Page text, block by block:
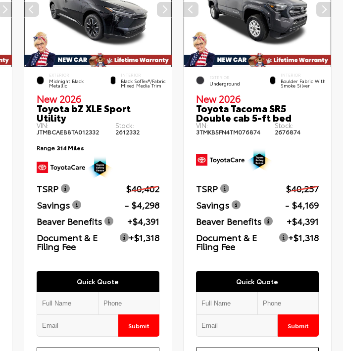
EXTERIOR
Midnight Black
Metallic
INTERIOR
Black SofTex®/fabric
Mixed Media Trim
New 2026
Toyota bZ XLE Sport
Utility
VIN:
JTMBCAEB8TA012332
Stock:
2612332
Range 314 Miles
TSRP
$40,402
Savings
- $4,298
Beaver Benefits
+$4,391
Document & E
Filing Fee
+$1,318
Quick Quote
Submit
EXTERIOR
Underground
INTERIOR
Boulder Fabric With
Smoke Silver
New 2026
Toyota Tacoma SR5
Double cab 5-ft bed
VIN:
3TMKB5FN4TM076874
Stock:
2676874
TSRP
$40,257
Savings
- $4,169
Beaver Benefits
+$4,391
Document & E
Filing Fee
+$1,318
Quick Quote
Submit